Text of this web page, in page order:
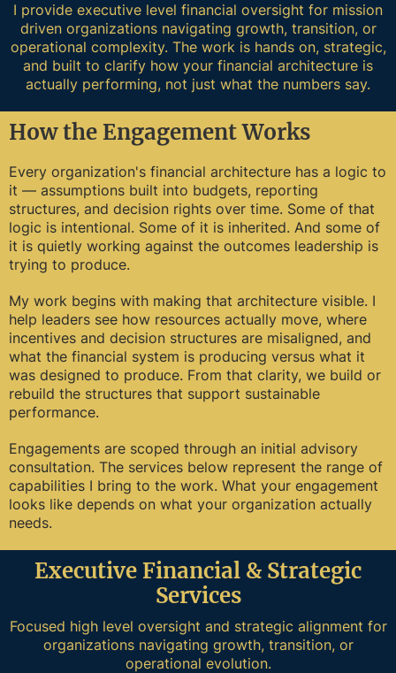
I provide executive level financial oversight for mission
driven organizations navigating growth, transition, or
operational complexity. The work is hands on, strategic,
and built to clarify how your financial architecture is
actually performing, not just what the numbers say.
How the Engagement Works
Every organization's financial architecture has a logic to
it — assumptions built into budgets, reporting
structures, and decision rights over time. Some of that
logic is intentional. Some of it is inherited. And some of
it is quietly working against the outcomes leadership is
trying to produce.
My work begins with making that architecture visible. I
help leaders see how resources actually move, where
incentives and decision structures are misaligned, and
what the financial system is producing versus what it
was designed to produce. From that clarity, we build or
rebuild the structures that support sustainable
performance.
Engagements are scoped through an initial advisory
consultation. The services below represent the range of
capabilities I bring to the work. What your engagement
looks like depends on what your organization actually
needs.
Executive Financial & Strategic
Services
Focused high level oversight and strategic alignment for
organizations navigating growth, transition, or
operational evolution.